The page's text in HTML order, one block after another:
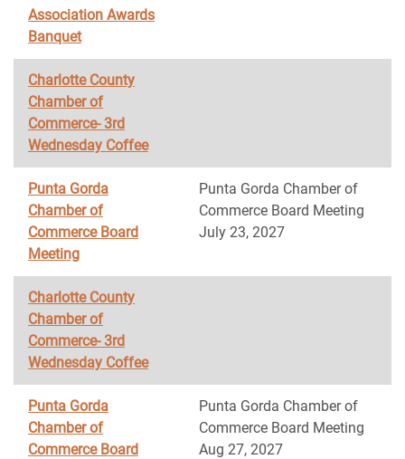
Association Awards
Banquet
Charlotte County
Chamber of
Commerce- 3rd
Wednesday Coffee
Punta Gorda
Chamber of
Commerce Board
Meeting
Punta Gorda Chamber of
Commerce Board Meeting
July 23, 2027
Charlotte County
Chamber of
Commerce- 3rd
Wednesday Coffee
Punta Gorda
Chamber of
Commerce Board
Punta Gorda Chamber of
Commerce Board Meeting
Aug 27, 2027